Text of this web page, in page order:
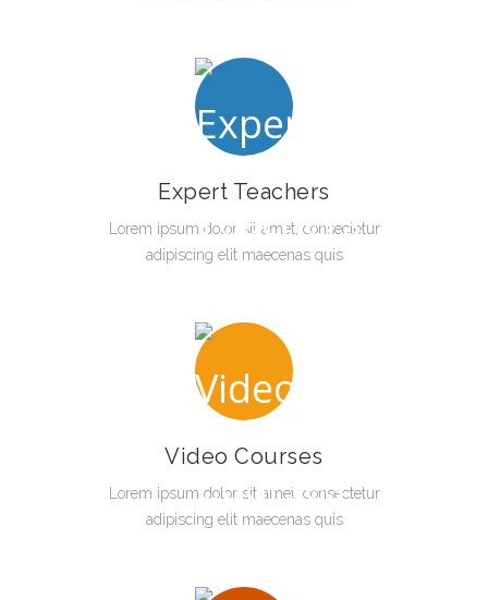
Expert Teachers
Lorem ipsum dolor sit amet, consectetur
adipiscing elit maecenas quis
Video Courses
Lorem ipsum dolor sit amet, consectetur
adipiscing elit maecenas quis